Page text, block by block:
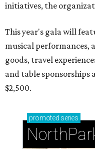
initiatives, the
This year's gala will
musical performances,
goods, travel
and table sponsorships
$2,500.
promoted series